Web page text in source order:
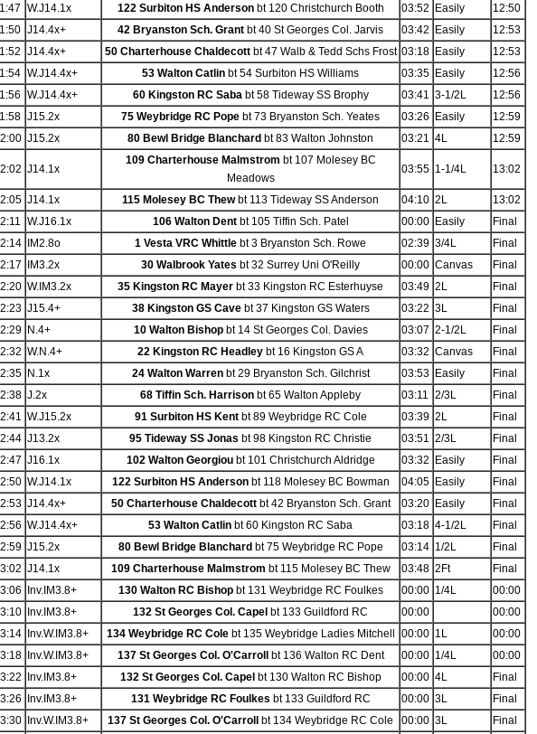
W.J14.1x 122 Surbiton HS Andersonbt 120 Christchurch Booth 03:52 Easily
12:50
J14.4x+ 42 Bryanston Sch. Grant bt 40 St Georges Col. Jarvis 03:42 Easily
12:53
J14.4x+ 50 Charterhouse Chaldecottbt 47 Walb & Tedd Schs Frost 03:18 Easily
12:53
W.J14.4x+ 53 Walton Catlin bt 54 Surbiton HS Williams 03:35 Easily
12:56
W.J14.4x+ 60 Kingston RC Saba bt 58 Tideway SS Brophy 03:41 3-1/2L
12:56
J15.2x 75 Weybridge RC Pope bt 73 Bryanston Sch. Yeates 03:26 Easily
12:59
J15.2x 80 Bewl Bridge Blanchard bt 83 Walton Johnston 03:21 4L 12:59
J14.1x
109 Charterhouse Malmstrom bt 107 Molesey BC
Meadows
03:55 1-1/4L 13:02
J14.1x 115 Molesey BC Thewbt 113 Tideway SS Anderson 04:10 2L
13:02
W.J16.1x 106 Walton Dentbt 105 Tiffin Sch. Patel 00:00 Easily
Final
IM2.8o 1 Vesta VRC Whittle bt 3 Bryanston Sch. Rowe 02:39 3/4L
Final
IM3.2x 30 Walbrook Yates bt 32 Surrey Uni O'Reilly 00:00 Canvas
Final
W.IM3.2x 35 Kingston RC Mayer bt 33 Kingston RC Esterhuyse 03:49 2L
Final
J15.4+ 38 Kingston GS Cavebt 37 Kingston GS Waters 03:22 3L
Final
N.4+ 10 Walton Bishopbt 14 St Georges Col. Davies 03:07 2-1/2L
Final
W.N.4+ 22 Kingston RC Headley bt 16 Kingston GS A 03:32 Canvas
Final
N.1x 24 Walton Warrenbt 29 Bryanston Sch. Gilchrist 03:53 Easily
Final
J.2x 68 Tiffin Sch. Harrison bt 65 Walton Appleby 03:11 2/3L
Final
W.J15.2x 91 Surbiton HS Kentbt 89 Weybridge RC Cole 03:39 2L
Final
J13.2x 95 Tideway SS Jonas bt 98 Kingston RC Christie 03:51 2/3L
Final
J16.1x 102 Walton Georgioubt 101 Christchurch Aldridge 03:32 Easily
Final
W.J14.1x 122 Surbiton HS Andersonbt 118 Molesey BC Bowman 04:05 Easily
Final
J14.4x+ 50 Charterhouse Chaldecottbt 42 Bryanston Sch. Grant 03:20 Easily
Final
W.J14.4x+ 53 Walton Catlin bt 60 Kingston RC Saba 03:18 4-1/2L
Final
J15.2x 80 Bewl Bridge Blanchardbt 75 Weybridge RC Pope 03:14 1/2L
Final
J14.1x 109 Charterhouse Malmstrom bt 115 Molesey BC Thew 03:48 2Ft
Final
Inv.IM3.8+ 130 Walton RC Bishopbt 131 Weybridge RC Foulkes 00:00 1/4L
00:00
Inv.IM3.8+ 132 St Georges Col. Capel bt 133 Guildford RC 00:00
00:00
Inv.W.IM3.8+ 134 Weybridge RC Colebt 135 Weybridge Ladies Mitchell 00:00 1L
00:00
Inv.W.IM3.8+ 137 St Georges Col. O'Carrollbt 136 Walton RC Dent 00:00 1/4L
00:00
Inv.IM3.8+ 132 St Georges Col. Capelbt 130 Walton RC Bishop 00:00 4L
Final
Inv.IM3.8+ 131 Weybridge RC Foulkes bt 133 Guildford RC 00:00 3L
Final
Inv.W.IM3.8+ 137 St Georges Col. O'Carroll bt 134 Weybridge RC Cole 00:00 3L
Final